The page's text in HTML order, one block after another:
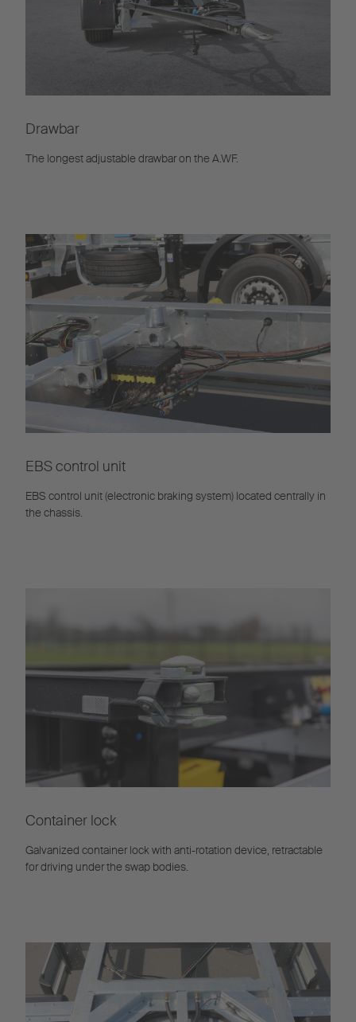
Drawbar
The longest adjustable drawbar on the A.WF.
EBS control unit
EBS control unit (electronic braking system) located centrally in
the chassis.
Container lock
Galvanized container lock with anti-rotation device, retractable
for driving under the swap bodies.